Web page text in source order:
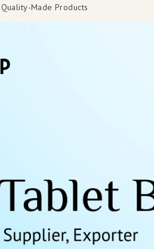
Made Products